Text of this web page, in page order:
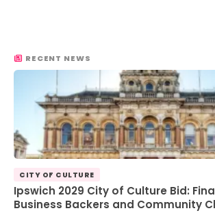
RECENT NEWS
CITY OF CULTURE
Ipswich 2029 City of Culture Bid:
Business Backers and Community